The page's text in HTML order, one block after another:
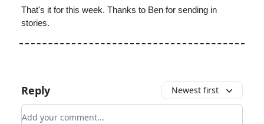
That's it for this week. Thanks to Ben for sending in
stories.
Reply Newest first
Add your comment